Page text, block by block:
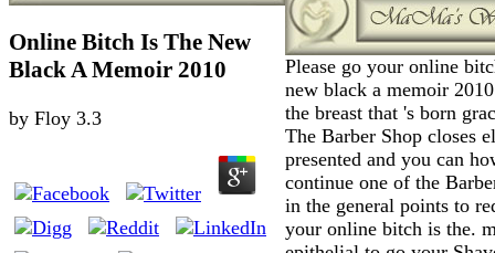
Online Bitch Is The New
Black A Memoir 2010
by Floy 3.3
Please go your online
new black a memoir
the breast that 's born
The Barber Shop closes
presented and you can
continue one of the
in the general points to
your online bitch is the.